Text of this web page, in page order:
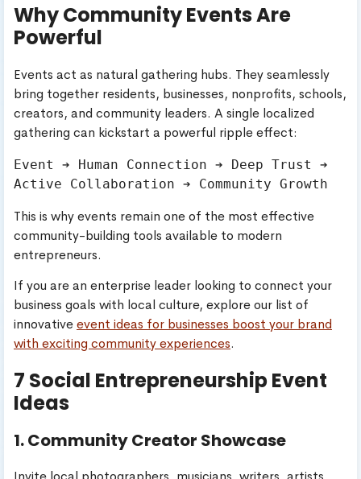
Why Community Events Are
Powerful
Events act as natural gathering hubs. They seamlessly
bring together residents, businesses, nonprofits, schools,
creators, and community leaders. A single localized
gathering can kickstart a powerful ripple effect:
Event ➔ Human Connection ➔ Deep Trust ➔
This is why events remain one of the most effective
community-building tools available to modern
entrepreneurs.
If you are an enterprise leader looking to connect your
business goals with local culture, explore our list of
innovativeevent ideas for businesses boost your brand
with exciting community experiences.
7 Social Entrepreneurship Event
Ideas
1. Community Creator Showcase